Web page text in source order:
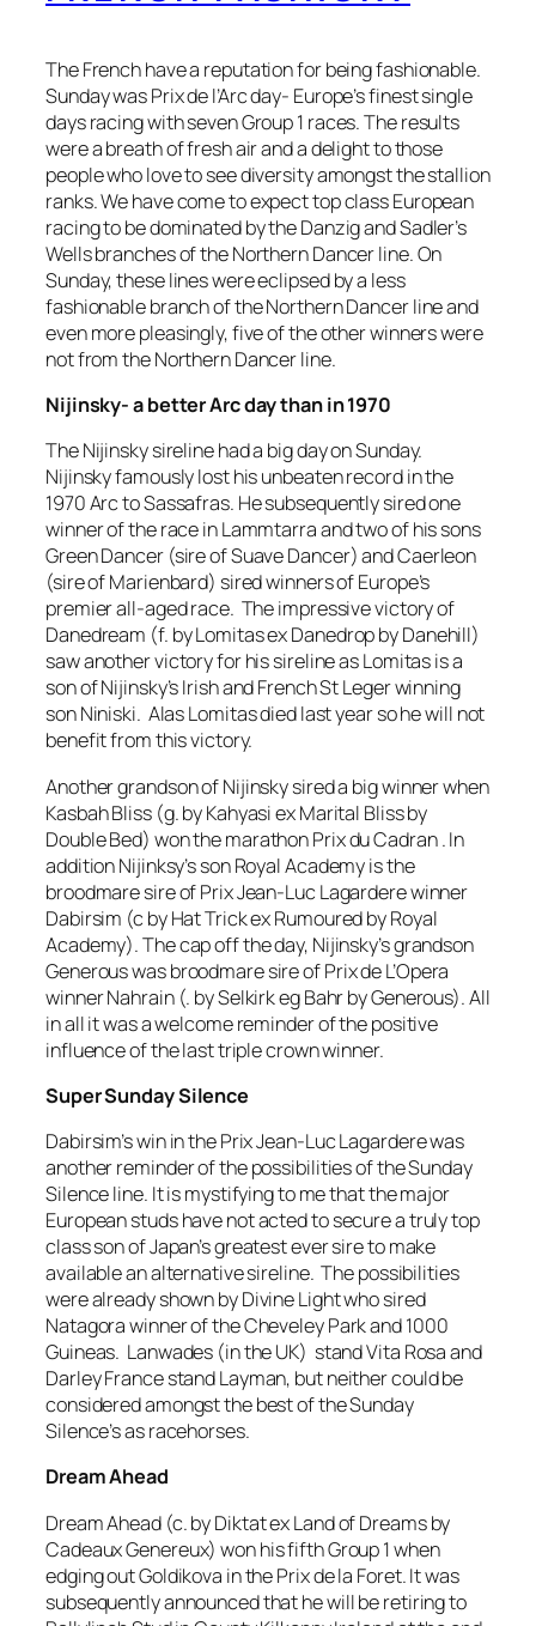
The French have a reputation for being fashionable.
Sunday was Prix de l’Arc day- Europe’s finest single
days racing with seven Group 1 races. The results
were a breath of fresh air and a delight to those
people who love to see diversity amongst the stallion
ranks. We have come to expect top class European
racing to be dominated by the Danzig and Sadler’s
Wells branches of the Northern Dancer line. On
Sunday, these lines were eclipsed by a less
fashionable branch of the Northern Dancer line and
even more pleasingly, five of the other winners were
not from the Northern Dancer line.
Nijinsky- a better Arc day than in 1970
The Nijinsky sireline had a big day on Sunday.
Nijinsky famously lost his unbeaten record in the
1970 Arc to Sassafras. He subsequently sired one
winner of the race in Lammtarra and two of his sons
Green Dancer (sire of Suave Dancer) and Caerleon
(sire of Marienbard) sired winners of Europe’s
premier all-aged race. The impressive victory of
Danedream (f. by Lomitas ex Danedrop by Danehill)
saw another victory for his sireline as Lomitas is a
son of Nijinsky’s Irish and French St Leger winning
son Niniski. Alas Lomitas died last year so he will not
benefit from this victory.
Another grandson of Nijinsky sired a big winner when
Kasbah Bliss (g. by Kahyasi ex Marital Bliss by
Double Bed) won the marathon Prix du Cadran . In
addition Nijinksy’s son Royal Academy is the
broodmare sire of Prix Jean-Luc Lagardere winner
Dabirsim (c by Hat Trick ex Rumoured by Royal
Academy). The cap off the day, Nijinsky’s grandson
Generous was broodmare sire of Prix de L’Opera
winner Nahrain (. by Selkirk eg Bahr by Generous). All
in all it was a welcome reminder of the positive
influence of the last triple crown winner.
Super Sunday Silence
Dabirsim’s win in the Prix Jean-Luc Lagardere was
another reminder of the possibilities of the Sunday
Silence line. It is mystifying to me that the major
European studs have not acted to secure a truly top
class son of Japan’s greatest ever sire to make
available an alternative sireline. The possibilities
were already shown by Divine Light who sired
Natagora winner of the Cheveley Park and 1000
Guineas. Lanwades (in the UK) stand Vita Rosa and
Darley France stand Layman, but neither could be
considered amongst the best of the Sunday
Silence’s as racehorses.
Dream Ahead
Dream Ahead (c. by Diktat ex Land of Dreams by
Cadeaux Genereux) won his fifth Group 1 when
edging out Goldikova in the Prix de la Foret. It was
subsequently announced that he will be retiring to